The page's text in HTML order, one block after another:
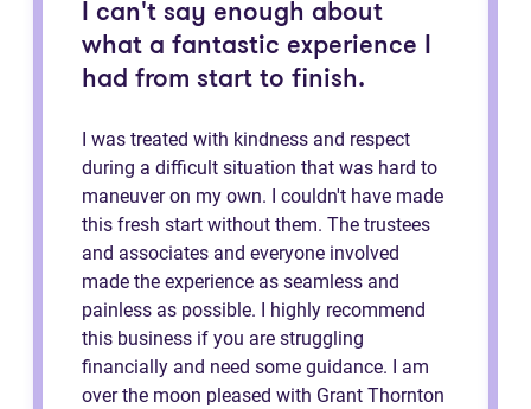
I can't say enough about
what a fantastic experience I
had from start to finish.
I was treated with kindness and respect
during a difficult situation that was hard to
maneuver on my own. I couldn't have made
this fresh start without them. The trustees
and associates and everyone involved
made the experience as seamless and
painless as possible. I highly recommend
this business if you are struggling
financially and need some guidance. I am
over the moon pleased with Grant Thornton